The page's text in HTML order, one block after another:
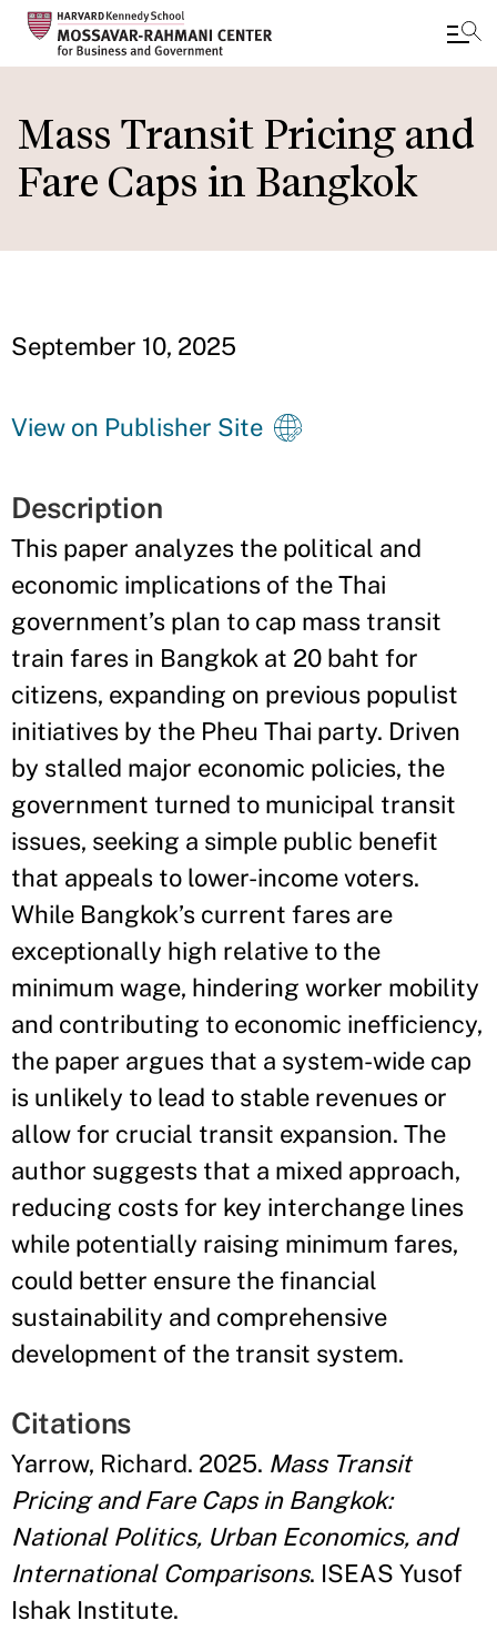
to
main
content
Mass Transit Pricing and
Fare Caps in Bangkok
September 10, 2025
View on Publisher Site
Description
This paper analyzes the political and
economic implications of the Thai
government’s plan to cap mass transit
train fares in Bangkok at 20 baht for
citizens, expanding on previous populist
initiatives by the Pheu Thai party. Driven
by stalled major economic policies, the
government turned to municipal transit
issues, seeking a simple public benefit
that appeals to lower-income voters.
While Bangkok’s current fares are
exceptionally high relative to the
minimum wage, hindering worker mobility
and contributing to economic inefficiency,
the paper argues that a system-wide cap
is unlikely to lead to stable revenues or
allow for crucial transit expansion. The
author suggests that a mixed approach,
reducing costs for key interchange lines
while potentially raising minimum fares,
could better ensure the financial
sustainability and comprehensive
development of the transit system.
Citations
Yarrow, Richard. 2025. Mass Transit
Pricing and Fare Caps in Bangkok:
National Politics, Urban Economics, and
International Comparisons. ISEAS Yusof
Ishak Institute.